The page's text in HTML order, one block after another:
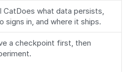
CatDoes what data persists,
signs in, and where it ships.
a checkpoint first, then